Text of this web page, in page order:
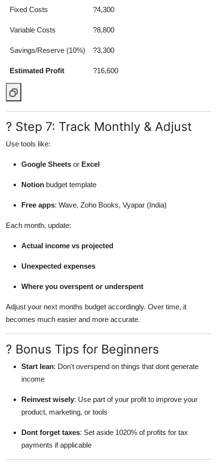
Fixed Costs ?4,300
Variable Costs ?8,800
Savings/Reserve (10%) ?3,300
Estimated Profit ?16,600
? Step 7: Track Monthly & Adjust
Use tools like:
Google Sheets or Excel
Notion budget template
Free apps: Wave, Zoho Books, Vyapar (India)
Each month, update:
Actual income vs projected
Unexpected expenses
Where you overspent or underspent
Adjust your next months budget accordingly. Over time, it
becomes much easier and more accurate.
? Bonus Tips for Beginners
Start lean: Don't overspend on things that dont generate
income
Reinvest wisely: Use part of your profit to improve your
product, marketing, or tools
Dont forget taxes: Set aside 1020% of profits for tax
payments if applicable